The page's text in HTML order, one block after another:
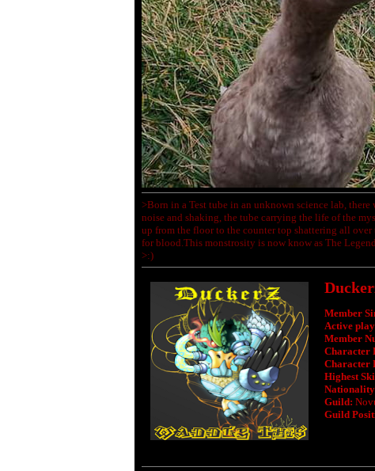
>Born in a Test tube in an unknown science lab,
noise and shaking, the tube carrying the life of the
up from the floor to the counter top shattering all
for blood.This monstrosity is now know as The
>:)
Member
Active
Member
Character
Character
Highest
Guild:
Guild